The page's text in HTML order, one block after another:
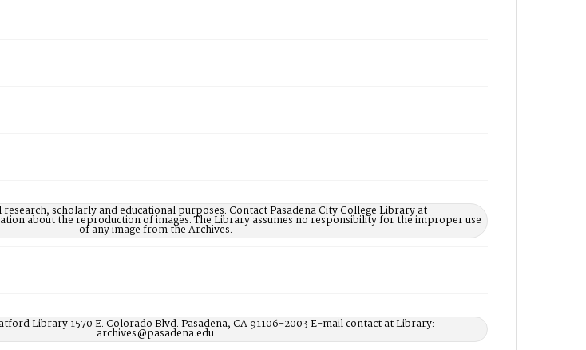
scholarly and educational purposes. Contact Pasadena City College Library at
about the reproduction of images. The Library assumes no responsibility for the improper use
of any image from the Archives.
Library 1570 E. Colorado Blvd. Pasadena, CA 91106-2003 E-mail contact at Library:
archives@pasadena.edu